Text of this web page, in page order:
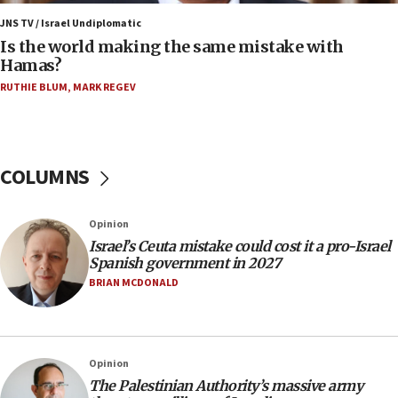
Trump: US has ‘massive amounts’ of munitions
06:39
Trump on Iran: ‘We were ready to go and we are
ready to go’
06:09
Jerusalem ‘violations’
06:02
Netanyahu marks historic reburial of Herzl
family remains
southern Samaria town
JNS TV / Israel Undiplomatic
Is the world making the same mistake with
Hamas?
RUTHIE BLUM, MARK REGEV
COLUMNS
Opinion
Israel’s Ceuta mistake could cost it a pro-Israel
Spanish government in 2027
BRIAN MCDONALD
Opinion
The Palestinian Authority’s massive army